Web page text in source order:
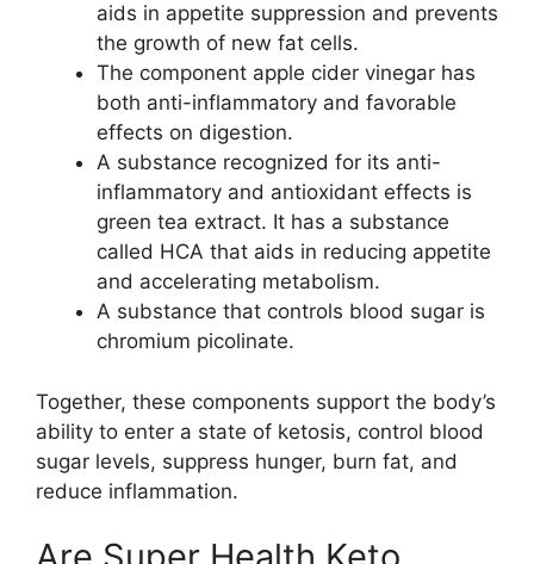
aids in appetite suppression and prevents
the growth of new fat cells.
The component apple cider vinegar has
both anti-inflammatory and favorable
effects on digestion.
A substance recognized for its anti-
inflammatory and antioxidant effects is
green tea extract. It has a substance
called HCA that aids in reducing appetite
and accelerating metabolism.
A substance that controls blood sugar is
chromium picolinate.
Together, these components support the body’s
ability to enter a state of ketosis, control blood
sugar levels, suppress hunger, burn fat, and
reduce inflammation.